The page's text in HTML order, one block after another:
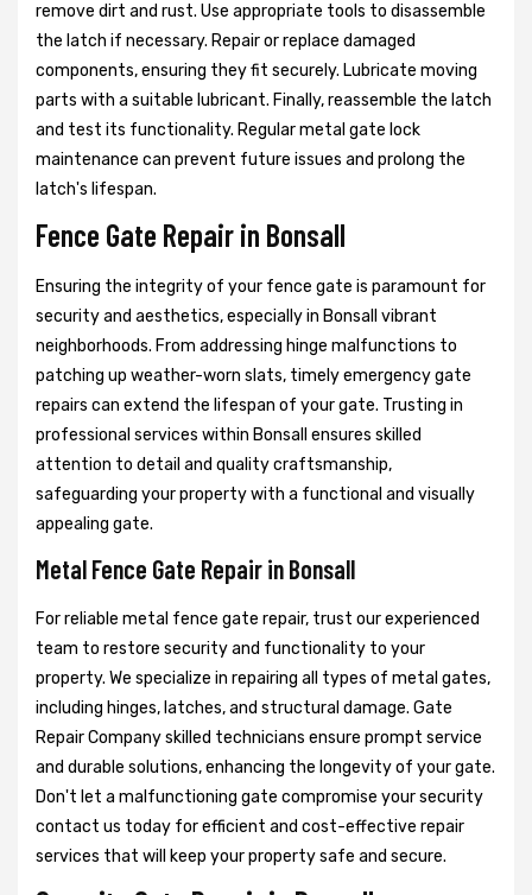
remove dirt and rust. Use appropriate tools to disassemble
the latch if necessary. Repair or replace damaged
components, ensuring they fit securely. Lubricate moving
parts with a suitable lubricant. Finally, reassemble the latch
and test its functionality. Regular metal gate lock
maintenance can prevent future issues and prolong the
latch's lifespan.
Fence Gate Repair in Bonsall
Ensuring the integrity of your fence gate is paramount for
security and aesthetics, especially in Bonsall vibrant
neighborhoods. From addressing hinge malfunctions to
patching up weather-worn slats, timely emergency gate
repairs can extend the lifespan of your gate. Trusting in
professional services within Bonsall ensures skilled
attention to detail and quality craftsmanship,
safeguarding your property with a functional and visually
appealing gate.
Metal Fence Gate Repair in Bonsall
For reliable metal fence gate repair, trust our experienced
team to restore security and functionality to your
property. We specialize in repairing all types of metal gates,
including hinges, latches, and structural damage. Gate
Repair Company skilled technicians ensure prompt service
and durable solutions, enhancing the longevity of your gate.
Don't let a malfunctioning gate compromise your security
contact us today for efficient and cost-effective repair
services that will keep your property safe and secure.